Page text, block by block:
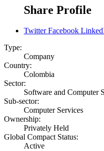
Share Profile
Twitter Facebook
Type:
Company
Country:
Colombia
Sector:
Software and Computer
Sub-sector:
Computer Services
Ownership:
Privately Held
Global Compact Status:
Active